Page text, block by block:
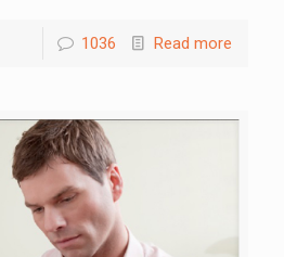
1036 Read more